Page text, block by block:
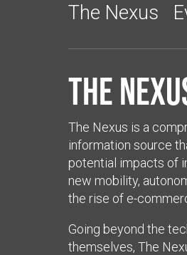
The Nexus
The
The Nexus is a
information source
potential impacts of
new mobility,
the rise of e-
Going beyond the
themselves, The